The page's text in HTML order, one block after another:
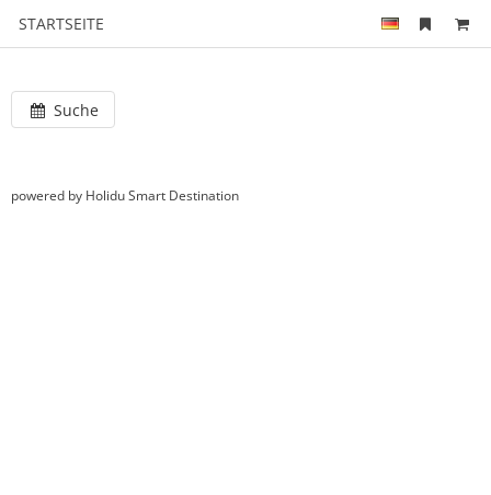
STARTSEITE
Suche
powered by Holidu Smart Destination